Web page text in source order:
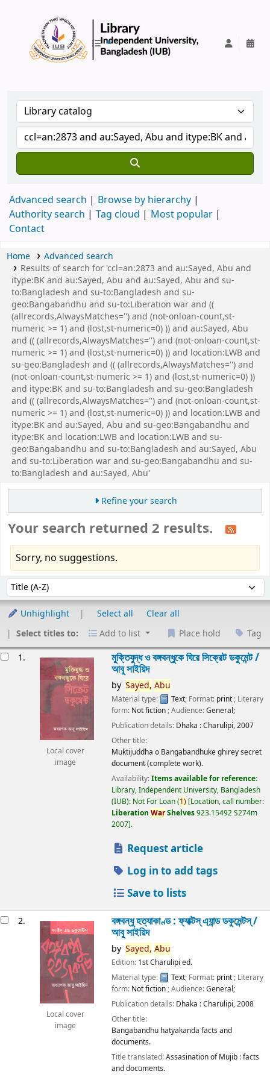
Advanced search
Browse by hierarchy
Authority search
Tag cloud
Most popular
Contact
Home
Advanced search
Results of search for 'ccl=an:2873 and au:Sayed, Abu and
itype:BK and au:Sayed, Abu and au:Sayed, Abu and su-
to:Bangladesh and su-to:Bangladesh and su-
geo:Bangabandhu and su-to:Liberation war and ((
(allrecords,AlwaysMatches='') and (not-onloan-count,st-
numeric >= 1) and (lost,st-numeric=0) )) and au:Sayed, Abu
and (( (allrecords,AlwaysMatches='') and (not-onloan-count,st-
numeric >= 1) and (lost,st-numeric=0) )) and location:LWB and
su-geo:Bangladesh and (( (allrecords,AlwaysMatches='') and
(not-onloan-count,st-numeric >= 1) and (lost,st-numeric=0) ))
and itype:BK and su-to:Bangladesh and su-geo:Bangladesh
and (( (allrecords,AlwaysMatches='') and (not-onloan-count,st-
numeric >= 1) and (lost,st-numeric=0) )) and location:LWB and
itype:BK and au:Sayed, Abu and su-geo:Bangabandhu and
itype:BK and location:LWB and location:LWB and su-
geo:Bangabandhu and su-to:Bangladesh and au:Sayed, Abu
and su-to:Liberation war and su-geo:Bangabandhu and su-
to:Bangladesh and au:Sayed, Abu'
Refine your search
Your search returned 2 results.
Sorry, no suggestions.
Sort by:
Unhighlight Select all
Clear all
Select titles to:
Add to list Place hold Tag
1.
Local cover
image
মুক্তিযুদ্ধ ও বঙ্গবন্ধুকে ঘিরে সিক্রেট ডকুমেন্ট /
আবু সাইয়িদ
by Sayed, Abu
Material type: Text; Format: print ; Literary
form: Not fiction ; Audience:General;
Publication details: Dhaka :Charulipi,2007
Other title:
Muktijuddha o Bangabandhuke ghirey secret
document (complete work).
Availability:Items available for reference:
Library, Independent University, Bangladesh
(IUB): Not For Loan(1) Location, call number:
Liberation WarShelves923.15492 S274m
2007 .
Request article
Log in to add tags
Save to lists
2.
Local cover
image
বঙ্গবন্ধু হত্যাকাণ্ড : ফ্যাক্টস্ এ্যান্ড ডকুমেন্টস্ /
আবু সাইয়িদ
by Sayed, Abu
Edition: 1st Charulipi ed.
Material type:
Text; Format: print; Literary
form: Not fiction; Audience:General;
Publication details: Dhaka :Charulipi,2008
Other title:
Bangabandhu hatyakanda facts and
documents.
Title translated:Assasination of Mujib : facts
and documents.